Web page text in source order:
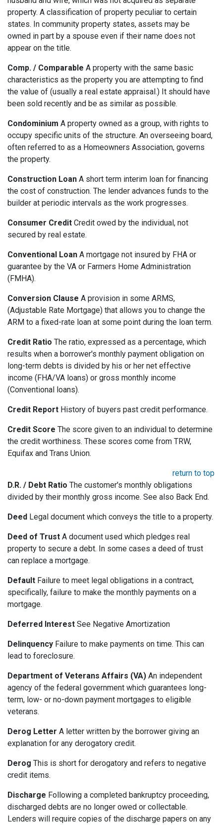
property. A classification of property peculiar to certain
states. In community property states, assets may be
owned in part by a spouse even if their name does not
appear on the title.
Comp. / Comparable A property with the same basic
characteristics as the property you are attempting to find
the value of (usually a real estate appraisal.) It should have
been sold recently and be as similar as possible.
Condominium A property owned as a group, with rights to
occupy specific units of the structure. An overseeing board,
often referred to as a Homeowners Association, governs
the property.
Construction Loan A short term interim loan for financing
the cost of construction. The lender advances funds to the
builder at periodic intervals as the work progresses.
Consumer Credit Credit owed by the individual, not
secured by real estate.
Conventional Loan A mortgage not insured by FHA or
guarantee by the VA or Farmers Home Administration
(FMHA).
Conversion Clause A provision in some ARMS,
(Adjustable Rate Mortgage) that allows you to change the
ARM to a fixed-rate loan at some point during the loan term.
Credit Ratio The ratio, expressed as a percentage, which
results when a borrower's monthly payment obligation on
long-term debts is divided by his or her net effective
income (FHA/VA loans) or gross monthly income
(Conventional loans).
Credit Report History of buyers past credit performance.
Credit Score The score given to an individual to determine
the credit worthiness. These scores come from TRW,
Equifax and Trans Union.
return to top
D.R. / Debt Ratio The customer's monthly obligations
divided by their monthly gross income. See also Back End.
Deed Legal document which conveys the title to a property.
Deed of Trust A document used which pledges real
property to secure a debt. In some cases a deed of trust
can replace a mortgage.
Default Failure to meet legal obligations in a contract,
specifically, failure to make the monthly payments on a
mortgage.
Deferred Interest See Negative Amortization
Delinquency Failure to make payments on time. This can
lead to foreclosure.
Department of Veterans Affairs (VA) An independent
agency of the federal government which guarantees long-
term, low- or no-down payment mortgages to eligible
veterans.
Derog Letter A letter written by the borrower giving an
explanation for any derogatory credit.
Derog This is short for derogatory and refers to negative
credit items.
Discharge Following a completed bankruptcy proceeding,
discharged debts are no longer owed or collectable.
Lenders will require copies of the discharge papers on any